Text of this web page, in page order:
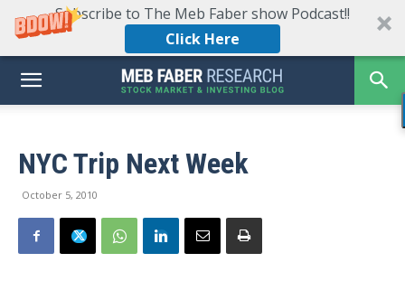
Subscribe to The Meb Faber show Podcast!!
Click Here
NYC Trip Next Week
October 5, 2010